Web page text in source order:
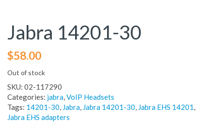
Jabra 14201-30
$58.00
Out of stock
SKU: 02-117290
Categories: jabra,VoIP Headsets
Tags: 14201-30, Jabra, Jabra 14201-30, Jabra EHS 14201,
Jabra EHS adapters